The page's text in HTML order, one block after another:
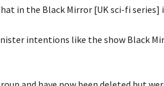
in the Black Mirror [UK sci-fi series]
intentions like the show Black